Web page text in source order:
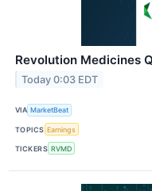
Revolution Medicines
Today 0:03 EDT
VIA MarketBeat
TOPICS Earnings
TICKERS RVMD